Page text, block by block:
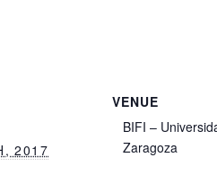
2017
VENUE
BIFI –
Zaragoza